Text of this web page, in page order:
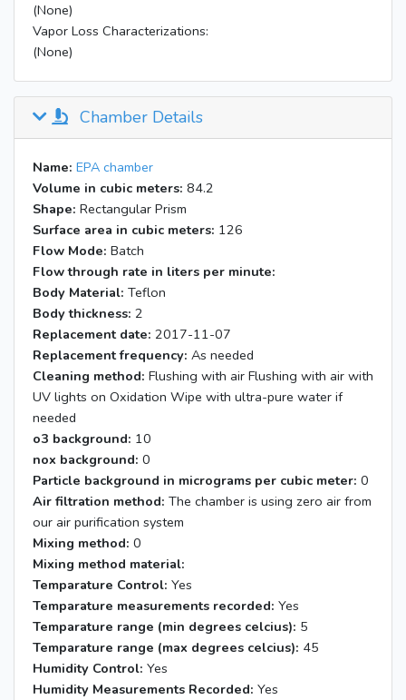
(None)
Vapor Loss Characterizations:
(None)
Chamber Details
Name: EPA chamber
Volume in cubic meters: 84.2
Shape: Rectangular Prism
Surface area in cubic meters: 126
Flow Mode: Batch
Flow through rate in liters per minute:
Body Material: Teflon
Body thickness: 2
Replacement date: 2017-11-07
Replacement frequency: As needed
Cleaning method: Flushing with air Flushing with air with
UV lights on Oxidation Wipe with ultra-pure water if
needed
o3 background: 10
nox background: 0
Particle background in micrograms per cubic meter: 0
Air filtration method: The chamber is using zero air from
our air purification system
Mixing method: 0
Mixing method material:
Temparature Control: Yes
Temparature measurements recorded: Yes
Temparature range (min degrees celcius): 5
Temparature range (max degrees celcius): 45
Humidity Control: Yes
Humidity Measurements Recorded: Yes